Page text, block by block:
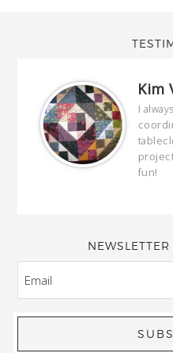
Kim
I
fun!